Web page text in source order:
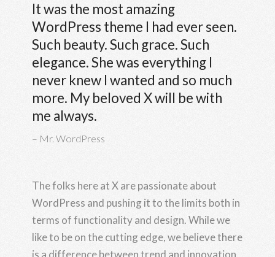
It was the most amazing
WordPress theme I had ever seen.
Such beauty. Such grace. Such
elegance. She was everything I
never knew I wanted and so much
more. My beloved X will be with
me always.
Mr. WordPress
The folks here at X are passionate about
WordPress and pushing it to the limits both in
terms of functionality and design. While we
like to be on the cutting edge, we believe there
is a difference between trend and innovation